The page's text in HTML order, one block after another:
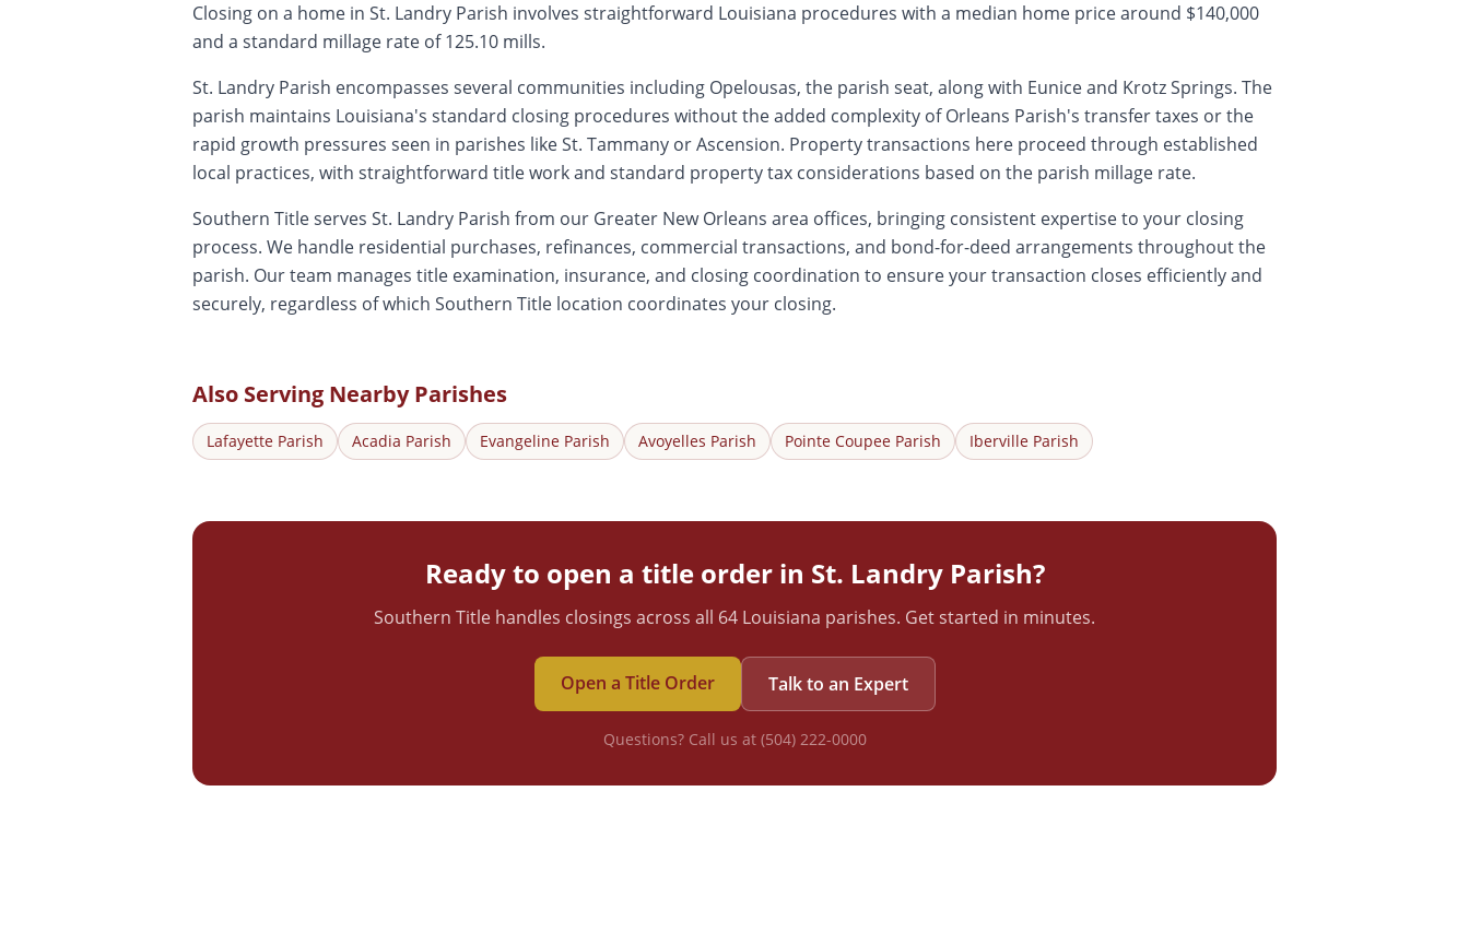
Closing on a home in St. Landry Parish involves straightforward Louisiana procedures with a median home price around $140,000
and a standard millage rate of 125.10 mills.
St. Landry Parish encompasses several communities including Opelousas, the parish seat, along with Eunice and Krotz Springs. The
parish maintains Louisiana's standard closing procedures without the added complexity of Orleans Parish's transfer taxes or the
rapid growth pressures seen in parishes like St. Tammany or Ascension. Property transactions here proceed through established
local practices, with straightforward title work and standard property tax considerations based on the parish millage rate.
Southern Title serves St. Landry Parish from our Greater New Orleans area offices, bringing consistent expertise to your closing
process. We handle residential purchases, refinances, commercial transactions, and bond-for-deed arrangements throughout the
parish. Our team manages title examination, insurance, and closing coordination to ensure your transaction closes efficiently and
securely, regardless of which Southern Title location coordinates your closing.
Also Serving Nearby Parishes
Lafayette Parish Acadia Parish Evangeline Parish Avoyelles Parish Pointe Coupee Parish Iberville Parish
Ready to open a title order in St. LandryParish?
Southern Title handles closings across all 64 Louisiana parishes. Get started in minutes.
Open a Title Order Talk to an Expert
Questions? Call us at (504) 222-0000